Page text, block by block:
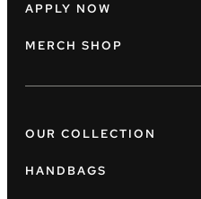
APPLY NOW
MERCH SHOP
OUR COLLECTION
HANDBAGS